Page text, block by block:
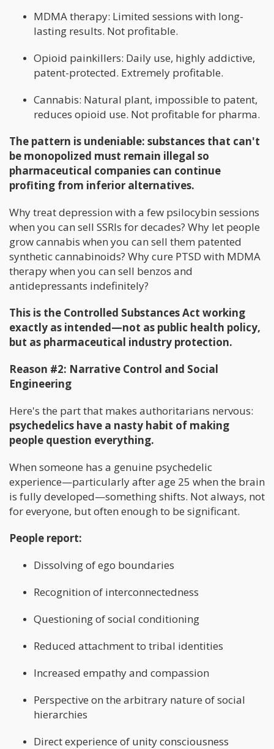
MDMA therapy: Limited sessions with long-
lasting results. Not profitable.
Opioid painkillers: Daily use, highly addictive,
patent-protected. Extremely profitable.
Cannabis: Natural plant, impossible to patent,
reduces opioid use. Not profitable for pharma.
The pattern is undeniable: substances that can't
be monopolized must remain illegal so
pharmaceutical companies can continue
profiting from inferior alternatives.
Why treat depression with a few psilocybin sessions
when you can sell SSRIs for decades? Why let people
grow cannabis when you can sell them patented
synthetic cannabinoids? Why cure PTSD with MDMA
therapy when you can sell benzos and
antidepressants indefinitely?
This is the Controlled Substances Act working
exactly as intended—not as public health policy,
but as pharmaceutical industry protection.
Reason #2: Narrative Control and Social
Engineering
Here's the part that makes authoritarians nervous:
psychedelics have a nasty habit of making
people question everything.
When someone has a genuine psychedelic
experience—particularly after age 25 when the brain
is fully developed—something shifts. Not always, not
for everyone, but often enough to be significant.
People report:
Dissolving of ego boundaries
Recognition of interconnectedness
Questioning of social conditioning
Reduced attachment to tribal identities
Increased empathy and compassion
Perspective on the arbitrary nature of social
hierarchies
Direct experience of unity consciousness